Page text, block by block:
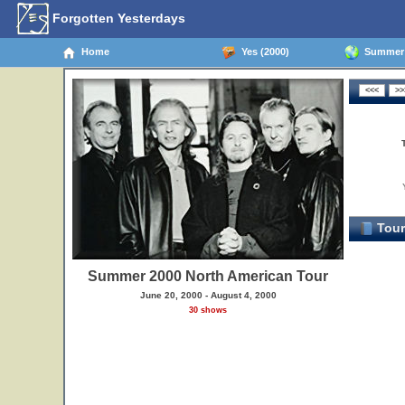
Forgotten Yesterdays
Home Yes (2000)
Summer 2000 North American Tour
June 20, 2000 - August 4, 2000
30 shows
Tour